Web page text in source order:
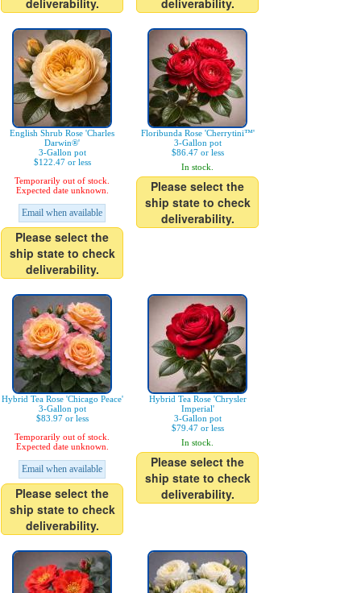
deliverability.
deliverability.
English Shrub Rose 'Charles
Darwin®'
3-Gallon pot
$122.47 or less
Temporarily out of stock.
Expected date unknown.
Email when available
Please select the
ship state to check
deliverability.
Floribunda Rose 'Cherrytini™'
3-Gallon pot
$86.47 or less
In stock.
Please select the
ship state to check
deliverability.
Hybrid Tea Rose 'Chicago Peace'
3-Gallon pot
$83.97 or less
Temporarily out of stock.
Expected date unknown.
Email when available
Please select the
ship state to check
deliverability.
Hybrid Tea Rose 'Chrysler
Imperial'
3-Gallon pot
$79.47 or less
In stock.
Please select the
ship state to check
deliverability.